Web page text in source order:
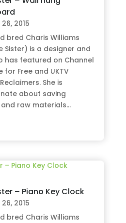
2015
bred Charis Williams
Sister) is a designer and
has featured on Channel
for Free and UKTV
She is
about saving
raw materials...
– Piano Key Clock
2015
bred Charis Williams